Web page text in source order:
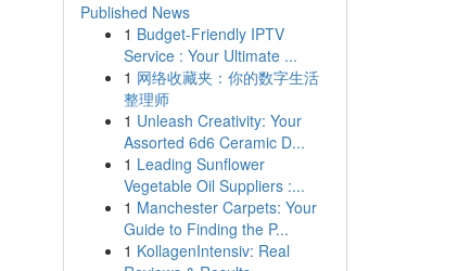
Published News
1 Budget-Friendly IPTV
Service : Your Ultimate ...
1 网络收藏夹：你的数字生活
整理师
1 Unleash Creativity: Your
Assorted 6d6 Ceramic D...
1 Leading Sunflower
Vegetable Oil Suppliers :...
1 Manchester Carpets: Your
Guide to Finding the P...
1 KollagenIntensiv: Real